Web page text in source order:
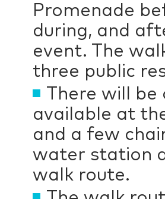
Promenade
during, and
event. The
three public
There will be
available at
and a few
water station
walk route.